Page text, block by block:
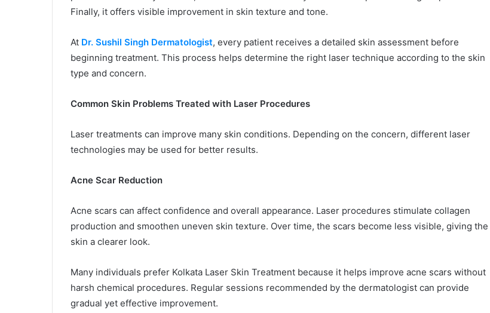
Finally, it offers visible improvement in skin texture and tone.
At Dr. Sushil Singh Dermatologist, every patient receives a detailed skin assessment before
beginning treatment. This process helps determine the right laser technique according to the skin
type and concern.
Common Skin Problems Treated with Laser Procedures
Laser treatments can improve many skin conditions. Depending on the concern, different laser
technologies may be used for better results.
Acne Scar Reduction
Acne scars can affect confidence and overall appearance. Laser procedures stimulate collagen
production and smoothen uneven skin texture. Over time, the scars become less visible, giving the
skin a clearer look.
Many individuals prefer Kolkata Laser Skin Treatment because it helps improve acne scars without
harsh chemical procedures. Regular sessions recommended by the dermatologist can provide
gradual yet effective improvement.